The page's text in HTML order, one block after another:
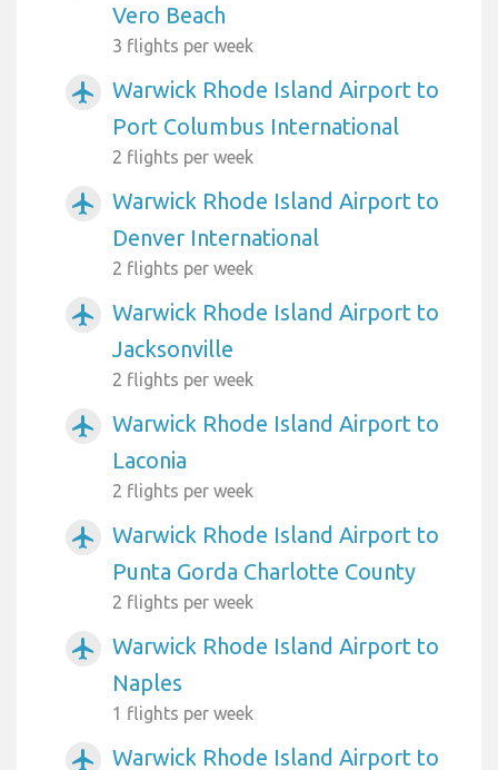
Vero Beach
3 flights per week
airplanemode_active
Warwick Rhode Island Airport to
Port Columbus International
2 flights per week
airplanemode_active
Warwick Rhode Island Airport to
Denver International
2 flights per week
airplanemode_active
Warwick Rhode Island Airport to
Jacksonville
2 flights per week
airplanemode_active
Warwick Rhode Island Airport to
Laconia
2 flights per week
airplanemode_active
Warwick Rhode Island Airport to
Punta Gorda Charlotte County
2 flights per week
airplanemode_active
Warwick Rhode Island Airport to
Naples
1 flights per week
airplanemode_active Warwick Rhode Island Airport to